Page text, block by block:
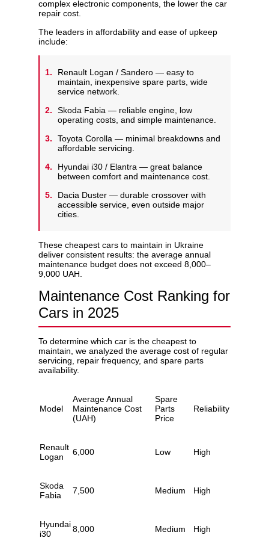
complex electronic components, the lower the car
repair cost.
The leaders in affordability and ease of upkeep
include:
Renault Logan / Sandero — easy to
maintain, inexpensive spare parts, wide
service network.
Skoda Fabia — reliable engine, low
operating costs, and simple maintenance.
Toyota Corolla — minimal breakdowns and
affordable servicing.
Hyundai i30 / Elantra — great balance
between comfort and maintenance cost.
Dacia Duster — durable crossover with
accessible service, even outside major
cities.
These cheapest cars to maintain in Ukraine
deliver consistent results: the average annual
maintenance budget does not exceed 8,000–
9,000 UAH.
Maintenance Cost Ranking for
Cars in 2025
To determine which car is the cheapest to
maintain, we analyzed the average cost of regular
servicing, repair frequency, and spare parts
availability.
Model
Average Annual
Maintenance Cost
(UAH)
Spare
Parts
Price
Reliability
Renault
Logan
6,000 Low High
Skoda
Fabia
7,500 Medium High
Hyundai
i30
8,000 Medium High